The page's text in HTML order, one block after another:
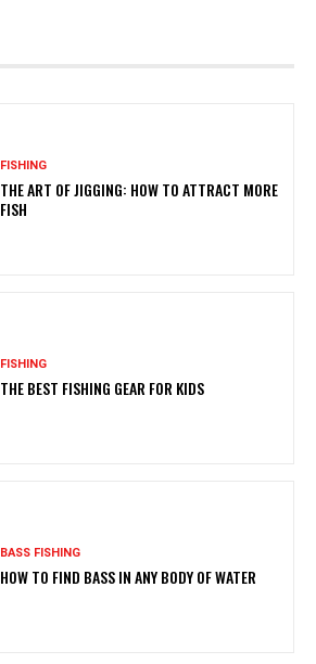
FISHING
THE ART OF JIGGING: HOW TO ATTRACT MORE
FISH
FISHING
THE BEST FISHING GEAR FOR KIDS
BASS FISHING
HOW TO FIND BASS IN ANY BODY OF WATER